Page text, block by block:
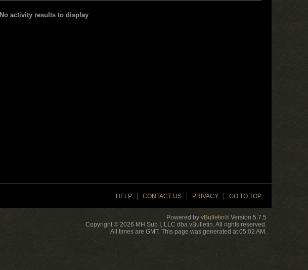
No activity results to display
HELP CONTACT US PRIVACY GO TO TOP
Powered by vBulletin® Version 5.7.5
Copyright © 2026 MH Sub I, LLC dba vBulletin. All rights reserved.
All times are GMT. This page was generated at 05:02 AM.